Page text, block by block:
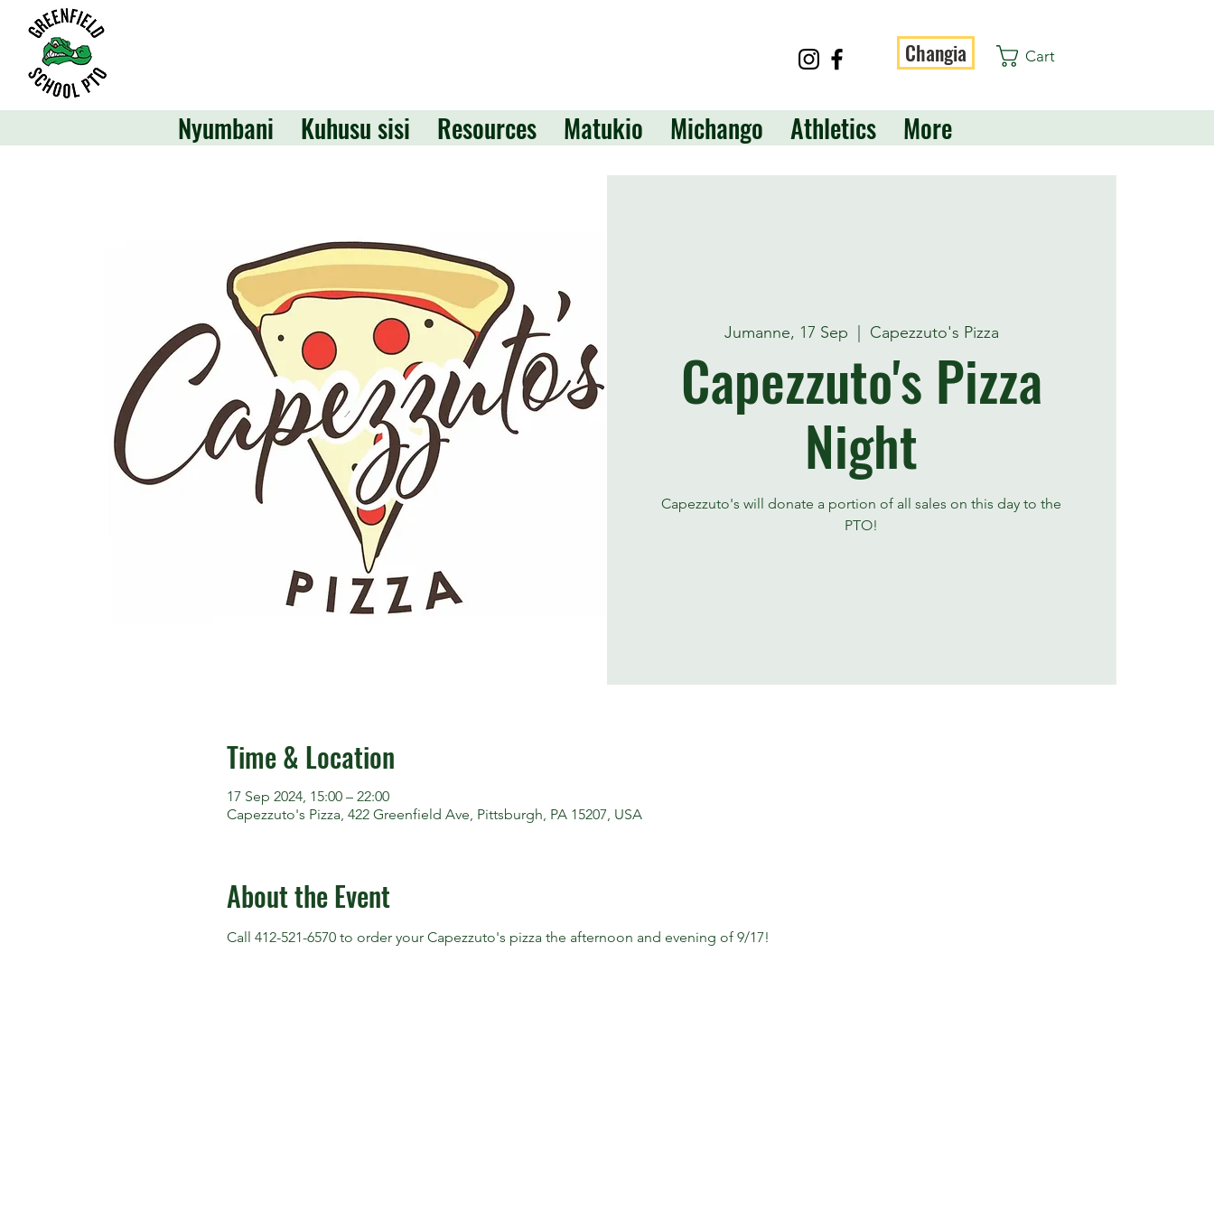
Changia Cart
Nyumbani Kuhusu sisi Resources Matukio Michango Athletics More
Jumanne, 17 Sep Capezzuto's Pizza
Capezzuto's Pizza
Night
Capezzuto's will donate a portion of all sales on this day to the
PTO!
Time & Location
17 Sep 2024, 15:00 – 22:00
Capezzuto's Pizza, 422 Greenfield Ave, Pittsburgh, PA 15207, USA
About the Event
Call 412-521-6570 to order your Capezzuto's pizza the afternoon and evening of 9/17!